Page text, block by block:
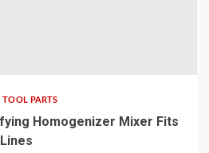
TOOL PARTS
Homogenizer Mixer Fits